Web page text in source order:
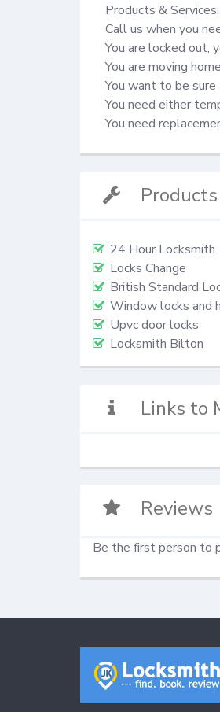
Products & Services:
Call us when you
You are locked out,
You are moving
You want to be
You need either
You need
24 Hour Locksmith
Locks Change
British Standard
Window locks and
Upvc door locks
Locksmith Bilton
Links to
Reviews
Be the first person to